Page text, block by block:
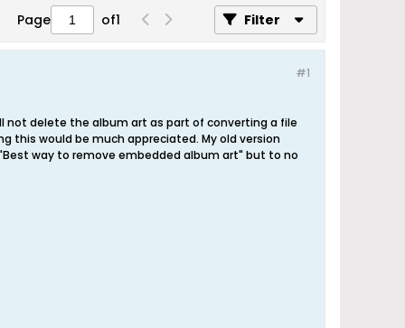
Page of1 Filter
#1
not delete the album art as part of converting a file
this would be much appreciated. My old version
way to remove embedded album art" but to no